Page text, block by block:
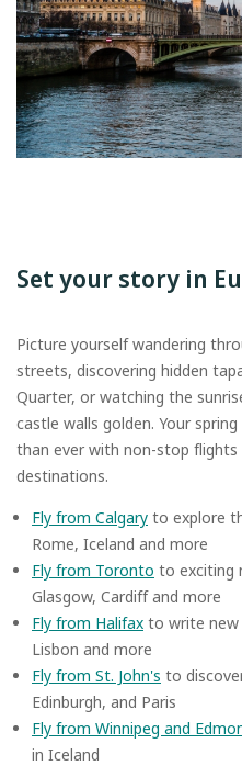
Set your story in
Picture yourself wandering
streets, discovering hidden
Quarter, or watching the
castle walls golden. Your
than ever with non-stop flights
destinations.
Fly from Calgary to explore
Rome, Iceland and more
Fly from Toronto to exciting
Glasgow, Cardiff and more
Fly from Halifax to write new
Lisbon and more
Fly from St. John's to
Edinburgh, and Paris
Fly from Winnipeg and
in Iceland